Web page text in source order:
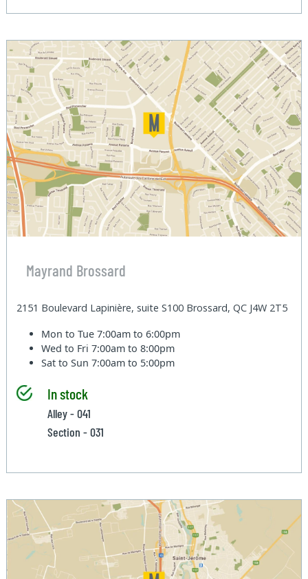
Mayrand Brossard
2151 Boulevard Lapinière, suite S100 Brossard, QC J4W 2T5
Mon to Tue7:00am to 6:00pm
Wed to Fri7:00am to 8:00pm
Sat to Sun7:00am to 5:00pm
In stock
Alley - 041
Section - 031